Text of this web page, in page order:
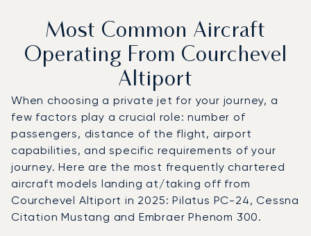
Most Common Aircraft
Operating From Courchevel
Altiport
When choosing a private jet for your journey, a
few factors play a crucial role: number of
passengers, distance of the flight, airport
capabilities, and specific requirements of your
journey. Here are the most frequently chartered
aircraft models landing at/taking off from
Courchevel Altiport in 2025: Pilatus PC-24, Cessna
Citation Mustang and Embraer Phenom 300.